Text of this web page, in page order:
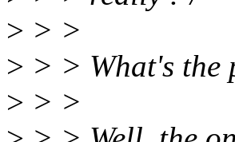
> > >
> > > What's the
> > >